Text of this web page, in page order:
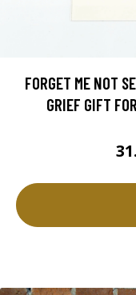
FORGET ME NOT
GRIEF GIFT